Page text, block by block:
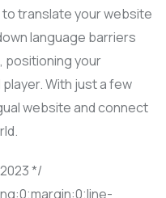
translate your website
language barriers
positioning your
With just a few
website and connect
*/